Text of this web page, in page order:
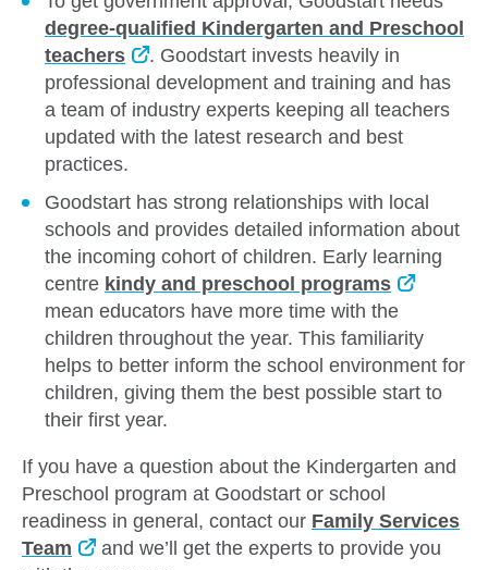
degree-qualified Kindergarten and Preschool
teachers
. Goodstart invests heavily in
professional development and training and has
a team of industry experts keeping all teachers
updated with the latest research and best
practices.
Goodstart has strong relationships with local
schools and provides detailed information about
the incoming cohort of children. Early learning
centre kindy and preschool programs
mean educators have more time with the
children throughout the year. This familiarity
helps to better inform the school environment for
children, giving them the best possible start to
their first year.
If you have a question about the Kindergarten and
Preschool program at Goodstart or school
readiness in general, contact our Family Services
Team
and we’ll get the experts to provide you